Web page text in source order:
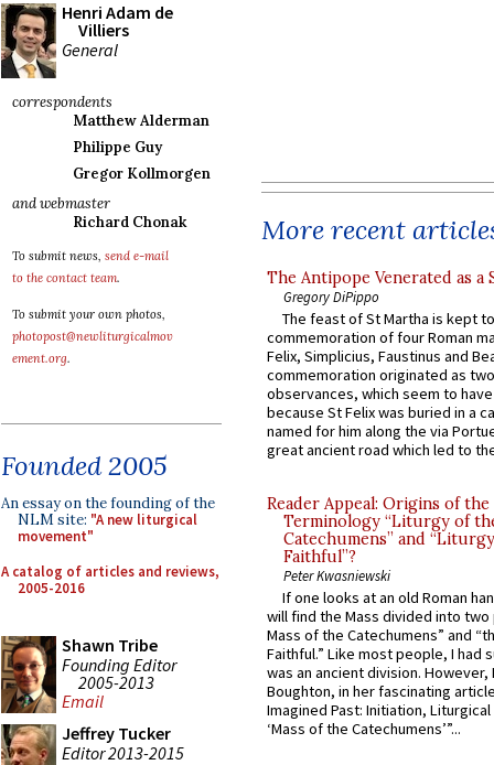
Henri Adam de
Villiers
General
correspondents
Matthew Alderman
Philippe Guy
Gregor Kollmorgen
and webmaster
Richard Chonak
To submit news, send e-mail
to the contact team.
To submit your own photos,
photopost@newliturgicalmov
ement.org.
Founded 2005
An essay on the founding of the
NLM site: "A new liturgical
movement"
A catalog of articles and reviews,
2005-2016
Shawn Tribe
Founding Editor
2005-2013
Email
Jeffrey Tucker
Editor 2013-2015
More recent
The Antipope Venerated as a
Gregory DiPippo
The feast of St Martha is kept
commemoration of four Roman
Felix, Simplicius, Faustinus and
commemoration originated as
observances, which seem to
because St Felix was buried in a
named for him along the via
great ancient road which led to
Reader Appeal: Origins of the
Terminology “Liturgy of
Catechumens” and
Faithful”?
Peter Kwasniewski
If one looks at an old Roman
will find the Mass divided into
Mass of the Catechumens” and
Faithful.” Like most people, I had
was an ancient division. However,
Boughton, in her fascinating
Imagined Past: Initiation,
‘Mass of the Catechumens’”...